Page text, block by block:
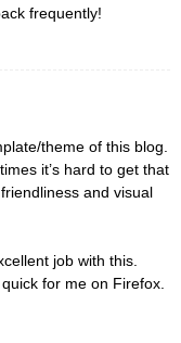
frequently!
theme of this blog.
it’s hard to get that
and visual
job with this.
for me on Firefox.